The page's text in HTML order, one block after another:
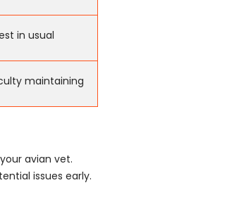
in usual
maintaining
avian vet.
issues early.